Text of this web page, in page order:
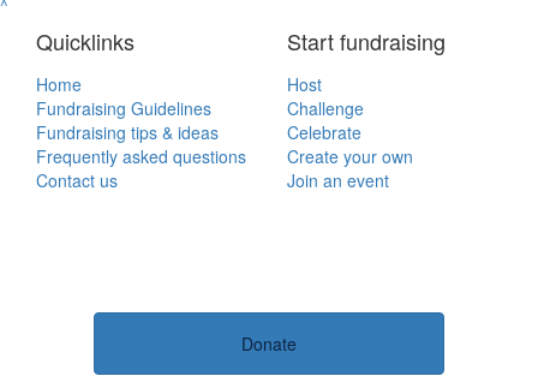
^
Quicklinks
Home
Fundraising Guidelines
Fundraising tips & ideas
Frequently asked questions
Contact us
Start fundraising
Host
Challenge
Celebrate
Create your own
Join an event
Donate